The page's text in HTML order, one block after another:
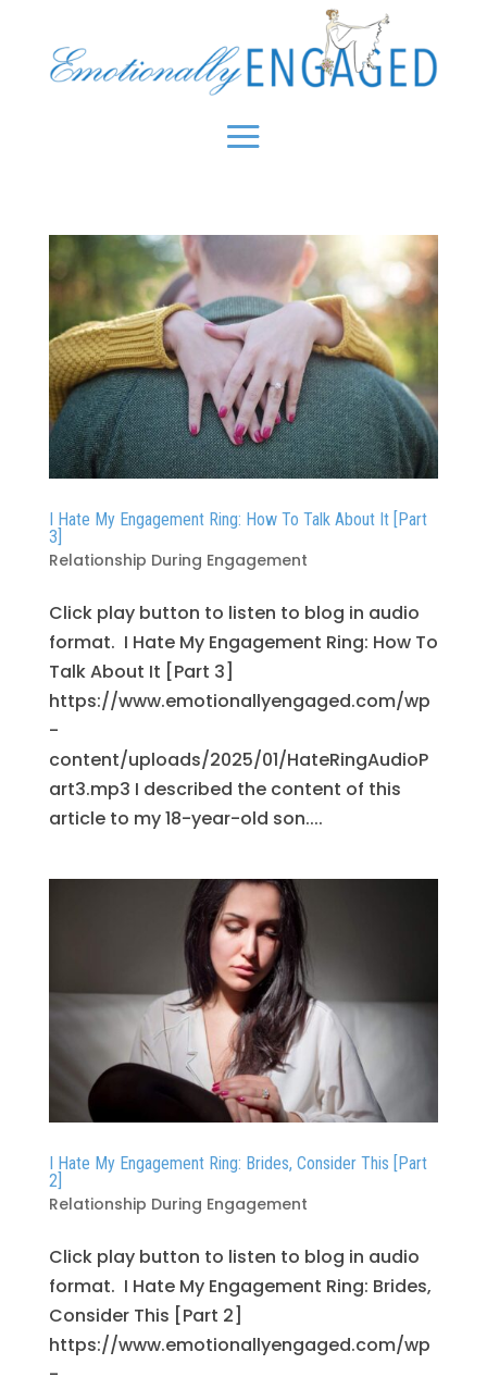
I Hate My Engagement Ring: How To Talk About It [Part
3]
Relationship During Engagement
Click play button to listen to blog in audio
format. I Hate My Engagement Ring: How To
Talk About It [Part 3]
https://www.emotionallyengaged.com/wp
-
content/uploads/2025/01/HateRingAudioP
art3.mp3 I described the content of this
article to my 18-year-old son....
I Hate My Engagement Ring: Brides, Consider This [Part
2]
Relationship During Engagement
Click play button to listen to blog in audio
format. I Hate My Engagement Ring: Brides,
Consider This [Part 2]
https://www.emotionallyengaged.com/wp
-